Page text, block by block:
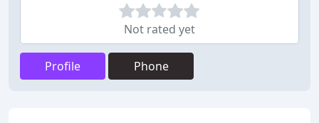
Not rated yet
Profile Phone